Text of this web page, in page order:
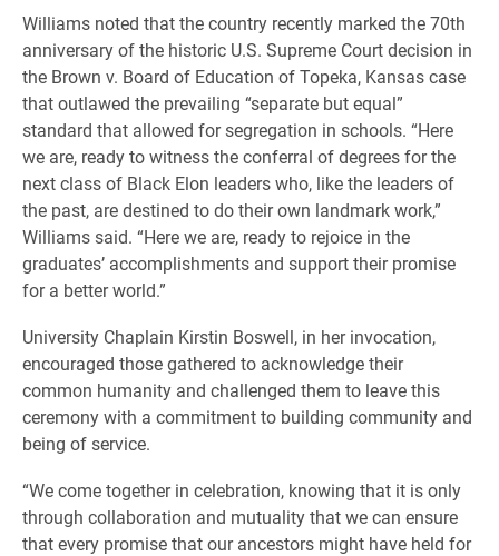
Williams noted that the country recently marked the 70th
anniversary of the historic U.S. Supreme Court decision in
the Brown v. Board of Education of Topeka, Kansas case
that outlawed the prevailing “separate but equal”
standard that allowed for segregation in schools. “Here
we are, ready to witness the conferral of degrees for the
next class of Black Elon leaders who, like the leaders of
the past, are destined to do their own landmark work,”
Williams said. “Here we are, ready to rejoice in the
graduates’ accomplishments and support their promise
for a better world.”
University Chaplain Kirstin Boswell, in her invocation,
encouraged those gathered to acknowledge their
common humanity and challenged them to leave this
ceremony with a commitment to building community and
being of service.
“We come together in celebration, knowing that it is only
through collaboration and mutuality that we can ensure
that every promise that our ancestors might have held for